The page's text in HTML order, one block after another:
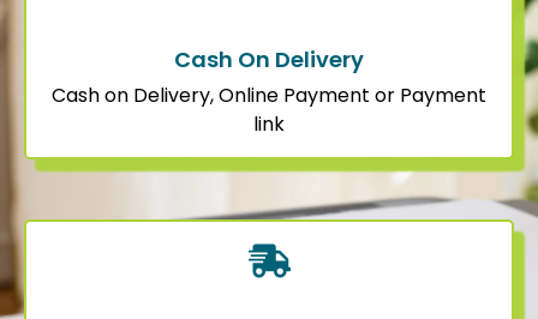
Cash On Delivery
Cash on Delivery, Online Payment or Payment
link